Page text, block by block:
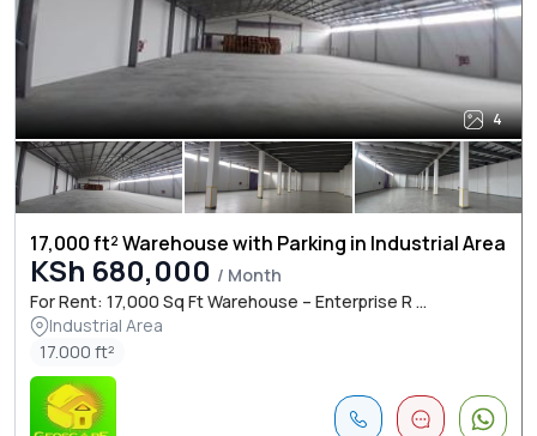
4
17,000 ft² Warehouse with Parking in Industrial Area
KSh 680,000 / Month
For Rent: 17,000 Sq Ft Warehouse – Enterprise R ...
Industrial Area
17.000 ft²